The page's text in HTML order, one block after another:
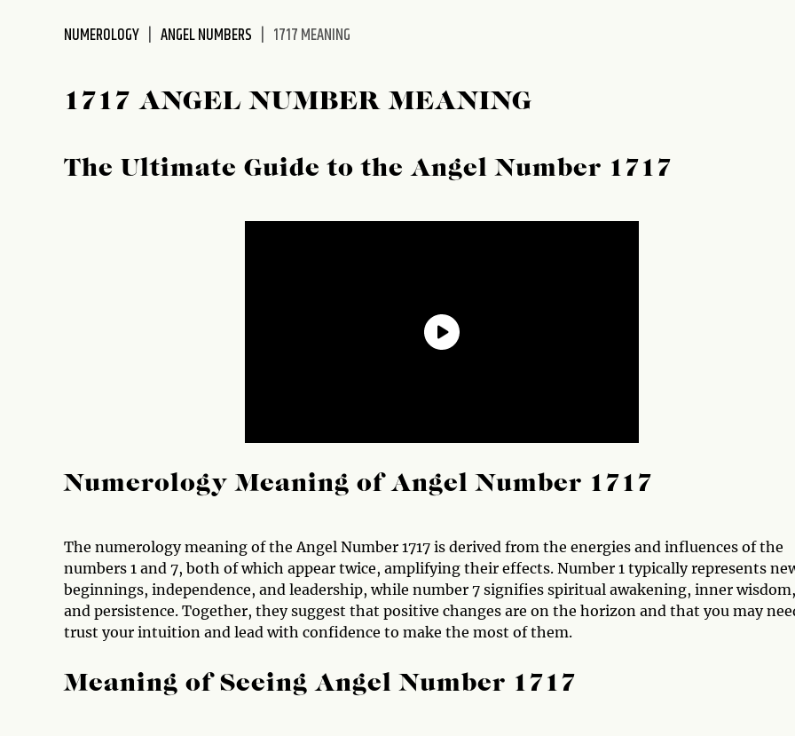
NUMEROLOGY ANGEL NUMBERS 1717 MEANING
1717 ANGEL NUMBER MEANING
The Ultimate Guide to the Angel Number 1717
Numerology Meaning of Angel Number 1717
The numerology meaning of the Angel Number 1717 is derived from the energies and influences of the
numbers 1 and 7, both of which appear twice, amplifying their effects. Number 1 typically represents
beginnings, independence, and leadership, while number 7 signifies spiritual awakening, inner wisdom,
and persistence. Together, they suggest that positive changes are on the horizon and that you may
trust your intuition and lead with confidence to make the most of them.
Meaning of Seeing Angel Number 1717